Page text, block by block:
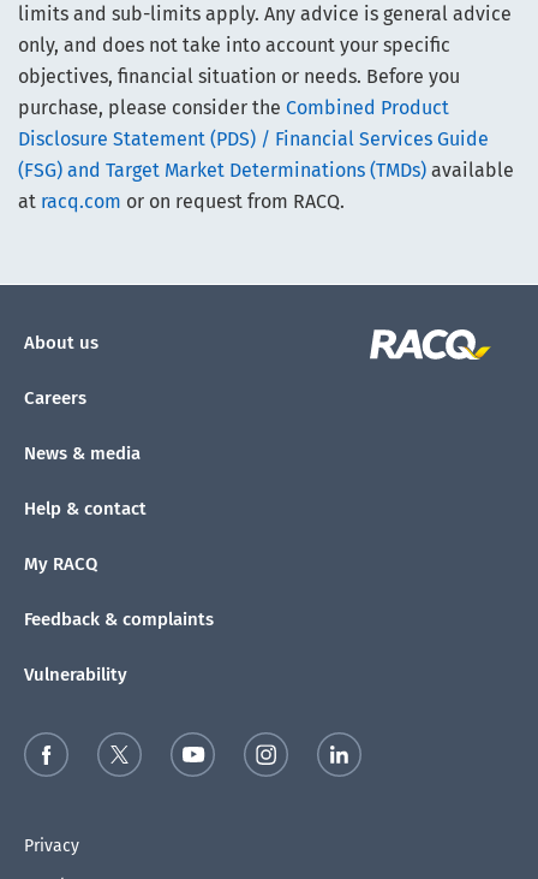
limits and sub-limits apply. Any advice is general advice
only, and does not take into account your specific
objectives, financial situation or needs. Before you
purchase, please consider the Combined Product
Disclosure Statement (PDS) / Financial Services Guide
(FSG) and Target Market Determinations (TMDs) available
at racq.com or on request from RACQ.
About us
Careers
News & media
Help & contact
My RACQ
Feedback & complaints
Vulnerability
Privacy